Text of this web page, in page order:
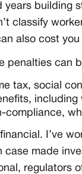
years
classify
also cost
penalties can
tax, social
compliance,
I’ve
case made
regulators